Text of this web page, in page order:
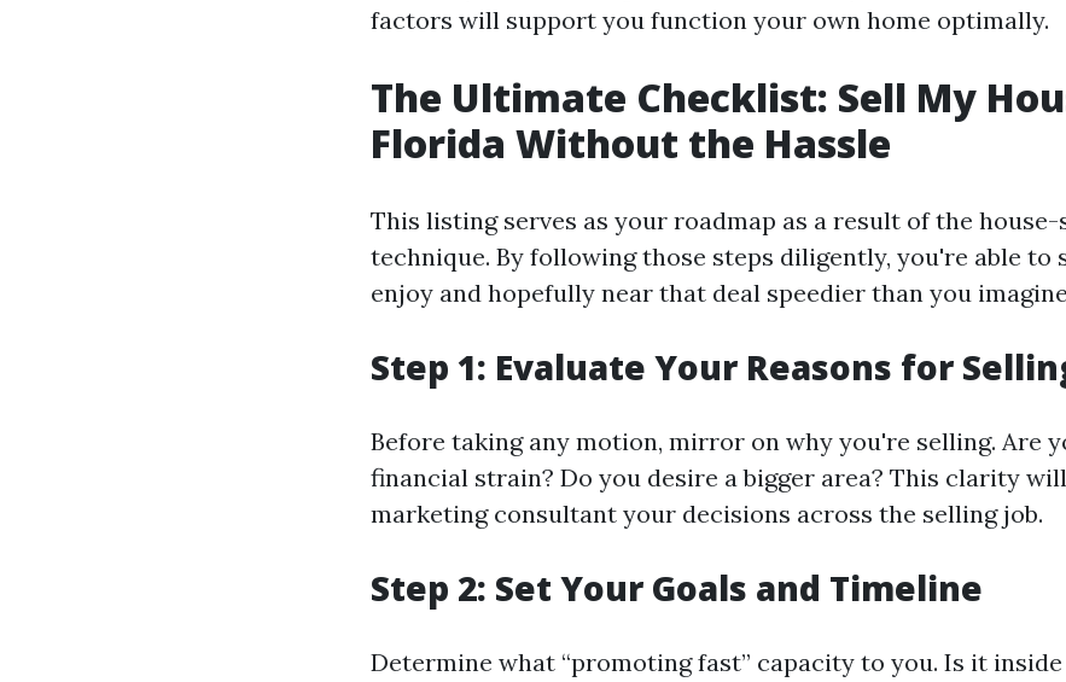
factors will support you function your own home optimally.
The Ultimate Checklist: Sell My
Florida Without the Hassle
This listing serves as your roadmap as a result of the
technique. By following those steps diligently, you're able to
enjoy and hopefully near that deal speedier than you
Step 1: Evaluate Your Reasons for
Before taking any motion, mirror on why you're selling. Are
financial strain? Do you desire a bigger area? This clarity
marketing consultant your decisions across the selling job.
Step 2: Set Your Goals and Timeline
Determine what “promoting fast” capacity to you. Is it